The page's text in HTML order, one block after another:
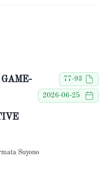
77-93
2026-06-25
Suyono